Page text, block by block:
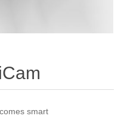
smart